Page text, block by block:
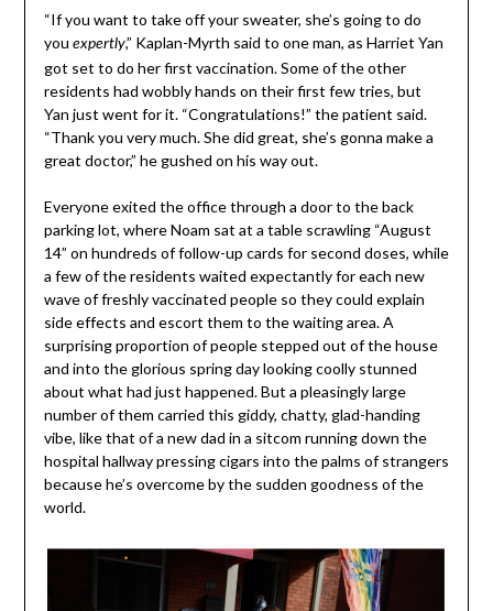
“If you want to take off your sweater, she’s going to do
you expertly,” Kaplan-Myrth said to one man, as Harriet Yan
got set to do her first vaccination. Some of the other
residents had wobbly hands on their first few tries, but
Yan just went for it. “Congratulations!” the patient said.
“Thank you very much. She did great, she’s gonna make a
great doctor,” he gushed on his way out.
Everyone exited the office through a door to the back
parking lot, where Noam sat at a table scrawling “August
14” on hundreds of follow-up cards for second doses, while
a few of the residents waited expectantly for each new
wave of freshly vaccinated people so they could explain
side effects and escort them to the waiting area. A
surprising proportion of people stepped out of the house
and into the glorious spring day looking coolly stunned
about what had just happened. But a pleasingly large
number of them carried this giddy, chatty, glad-handing
vibe, like that of a new dad in a sitcom running down the
hospital hallway pressing cigars into the palms of strangers
because he’s overcome by the sudden goodness of the
world.